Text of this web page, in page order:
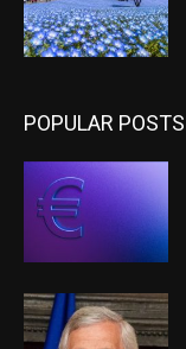
POPULAR POSTS